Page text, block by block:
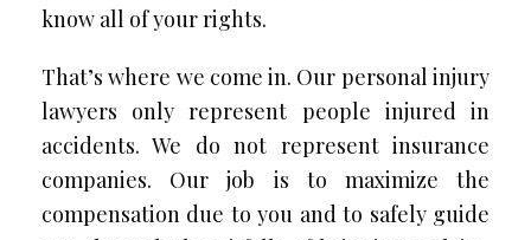
know all of your rights.
That’s where we come in. Our personal injury
lawyers only represent people injured in
accidents. We do not represent insurance
companies. Our job is to maximize the
compensation due to you and to safely guide